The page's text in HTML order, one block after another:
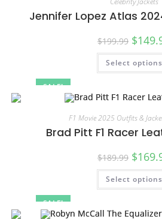
SALE!
Jennifer Lopez Atlas
$199.99 $
Select options
SALE!
F1 Movie 2025 Outfits &
Brad Pitt F1 Racer
$189.99 $
Select options